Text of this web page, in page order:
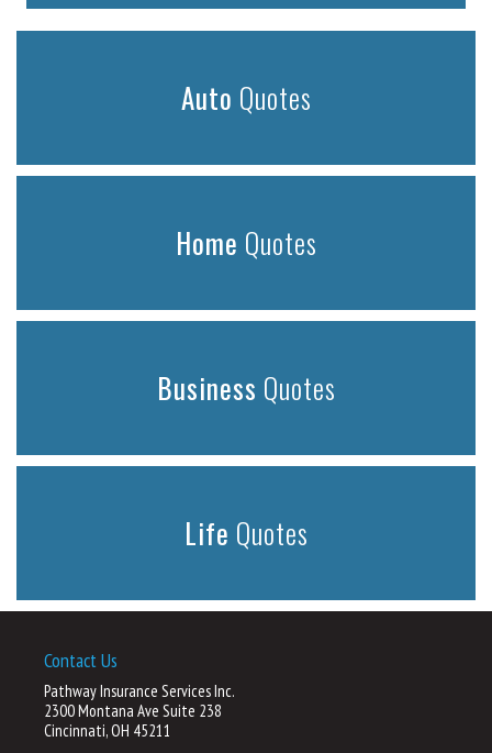
Auto Quotes
Home Quotes
Business Quotes
Life Quotes
Contact Us
Pathway Insurance Services Inc.
2300 Montana Ave Suite 238
Cincinnati, OH 45211